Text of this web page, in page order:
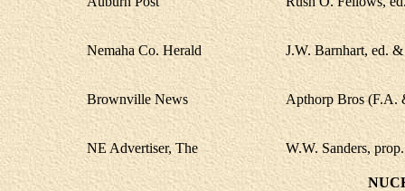
Nemaha Co. Herald J.W. Barnhart, ed.
Brownville News Apthorp Bros (F.A.
NE Advertiser, The W.W. Sanders, prop.